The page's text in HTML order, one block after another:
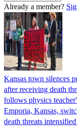
Already a member?
Kansas town silences
after receiving death
follows physics
Emporia, Kansas,
death threats